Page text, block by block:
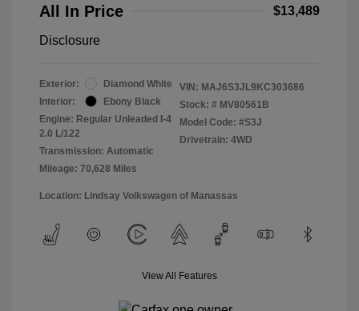
All In Price $13,489
Disclosure
Exterior:
Diamond White
Interior:
Ebony Black
Engine: Regular Unleaded I-4
2.0 L/122
Transmission: Automatic
Mileage: 70,628 Miles
VIN: MAJ6S3JL9KC303686
Stock: # MV80561B
Model Code: #S3J
Drivetrain: 4WD
Location: Lindsay Volkswagen of Manassas
View All Features